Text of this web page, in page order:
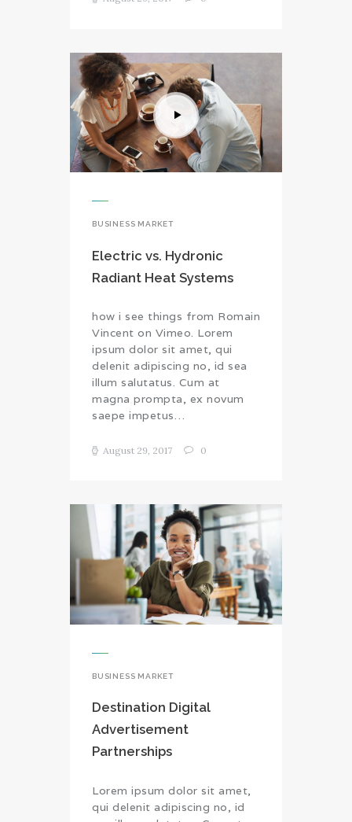
BUSINESS MARKET
Electric vs. Hydronic
Radiant Heat Systems
how i see things from Romain
Vincent on Vimeo. Lorem
ipsum dolor sit amet, qui
delenit adipiscing no, id sea
illum salutatus. Cum at
magna prompta, ex novum
saepe impetus…
August 29, 2017 0
BUSINESS MARKET
Destination Digital
Advertisement
Partnerships
Lorem ipsum dolor sit amet,
qui delenit adipiscing no, id